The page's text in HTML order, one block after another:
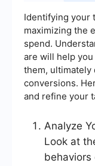
Identifying your
maximizing the
spend.
are will help
them, ultimately
conversions.
and refine your
Analyze
Look at
behaviors